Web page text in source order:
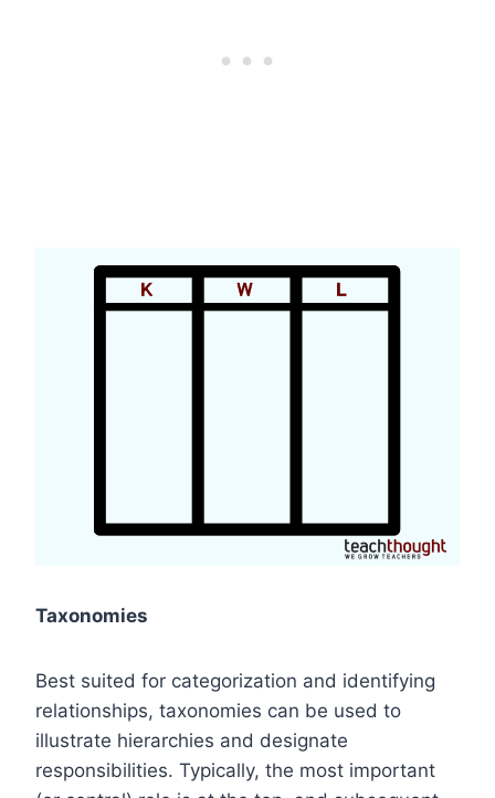
Taxonomies
Best suited for categorization and identifying
relationships, taxonomies can be used to
illustrate hierarchies and designate
responsibilities. Typically, the most important